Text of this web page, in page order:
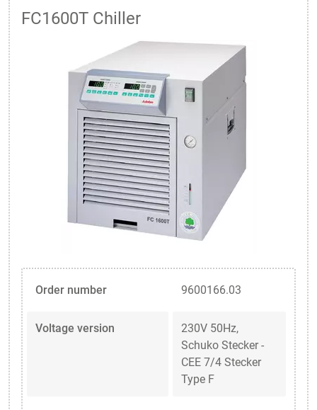
FC1600T Chiller
Order number 9600166.03
Voltage version
230V 50Hz,
Schuko Stecker -
CEE 7/4 Stecker
Type F